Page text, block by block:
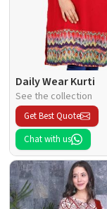
Daily Wear Kurti
See the collection
Get Best Quote
Chat with us